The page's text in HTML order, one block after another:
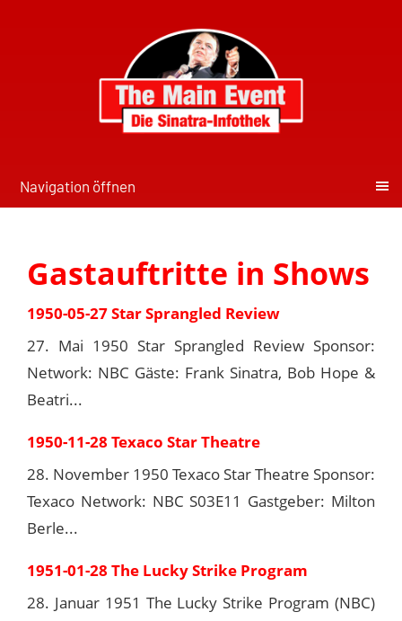
Navigation öffnen
Gastauftritte in Shows
1950-05-27 Star Sprangled Review
27. Mai 1950 Star Sprangled Review Sponsor:
Network: NBC Gäste: Frank Sinatra, Bob Hope &
Beatri...
1950-11-28 Texaco Star Theatre
28. November 1950 Texaco Star Theatre Sponsor:
Texaco Network: NBC S03E11 Gastgeber: Milton
Berle...
1951-01-28 The Lucky Strike Program
28. Januar 1951 The Lucky Strike Program (NBC)